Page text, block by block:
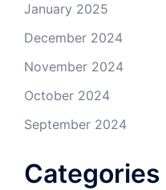
January 2025
December 2024
November 2024
October 2024
September 2024
Categories